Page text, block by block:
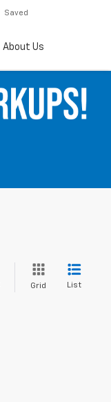
Saved
About Us
Grid List